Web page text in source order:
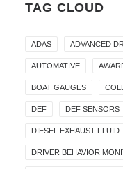
TAG CLOUD
ADAS ADVANCED
AUTOMATIVE
BOAT GAUGES
DEF DEF SENSORS
DIESEL EXHAUST FLUID
DRIVER BEHAVIOR